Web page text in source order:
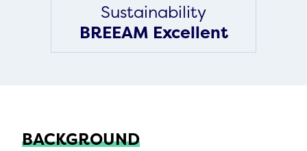
Sustainability
BREEAM Excellent
BACKGROUND